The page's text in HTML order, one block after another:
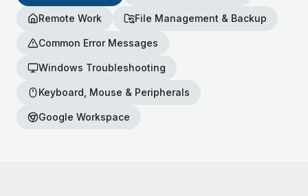
Remote Work File Management & Backup
Common Error Messages
Windows Troubleshooting
Keyboard, Mouse & Peripherals
Google Workspace